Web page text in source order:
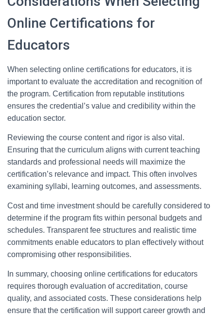
Online Certifications for
Educators
When selecting online certifications for educators, it is
important to evaluate the accreditation and recognition of
the program. Certification from reputable institutions
ensures the credential’s value and credibility within the
education sector.
Reviewing the course content and rigor is also vital.
Ensuring that the curriculum aligns with current teaching
standards and professional needs will maximize the
certification’s relevance and impact. This often involves
examining syllabi, learning outcomes, and assessments.
Cost and time investment should be carefully considered to
determine if the program fits within personal budgets and
schedules. Transparent fee structures and realistic time
commitments enable educators to plan effectively without
compromising other responsibilities.
In summary, choosing online certifications for educators
requires thorough evaluation of accreditation, course
quality, and associated costs. These considerations help
ensure that the certification will support career growth and